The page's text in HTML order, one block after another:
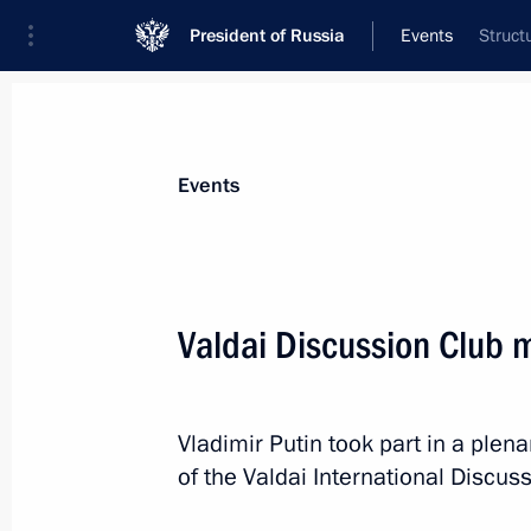
President of Russia Events
News
Addresses to the Federal Assembly
Working Meetings and Conferences
Addresses
Events
Valdai Discussion Club
Vladimir Putin took part in a
of the Valdai International